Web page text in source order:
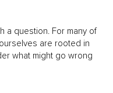
a question. For many of
are rooted in
what might go wrong